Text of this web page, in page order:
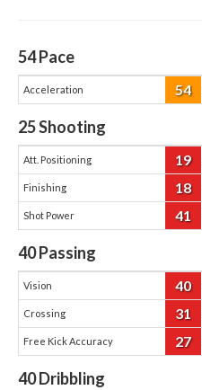
54Pace
Acceleration 54
25Shooting
Att. Positioning 19
Finishing 18
Shot Power 41
40Passing
Vision 40
Crossing 31
Free Kick Accuracy 27
40Dribbling